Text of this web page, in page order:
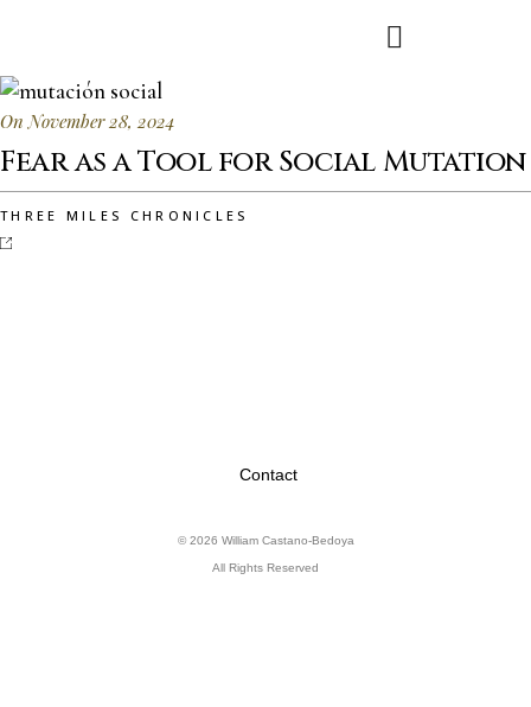
On November 28, 2024
Fear as a Tool for Social Mutation
THREE MILES CHRONICLES
Contact
© 2026 William Castano-Bedoya
All Rights Reserved